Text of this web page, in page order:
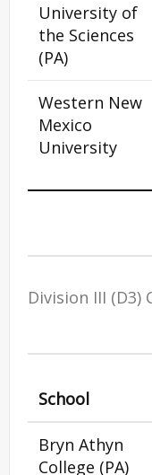
University of
the Sciences
(PA)
Western New
Mexico
University
School
Division III (D3)
Bryn Athyn
College (PA)